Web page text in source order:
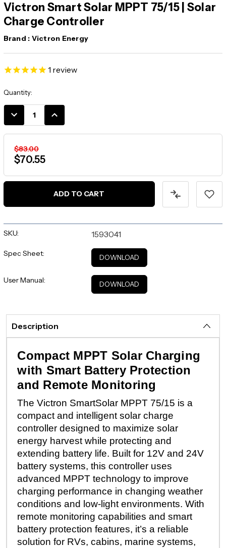
Victron Smart Solar MPPT 75/15 | Solar
Charge Controller
Brand : Victron Energy
1 review
Current
Stock:
Quantity:
DECREASE
INCREASE
$83.00
$70.55
SKU: 1593041
Spec Sheet: DOWNLOAD
User Manual: DOWNLOAD
Description
Compact MPPT Solar Charging
with Smart Battery Protection
and Remote Monitoring
The Victron SmartSolar MPPT 75/15 is a
compact and intelligent solar charge
controller designed to maximize solar
energy harvest while protecting and
extending battery life. Built for 12V and 24V
battery systems, this controller uses
advanced MPPT technology to improve
charging performance in changing weather
conditions and low-light environments. With
remote monitoring capabilities and smart
battery protection features, it’s a reliable
solution for RVs, cabins, marine systems,